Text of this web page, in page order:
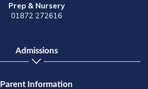
Prep & Nursery
01872 272616
Admissions
Parent Information